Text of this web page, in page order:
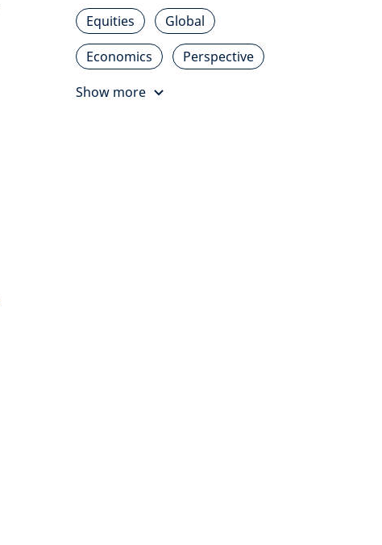
Equities
Global
Economics
Perspective
Show more